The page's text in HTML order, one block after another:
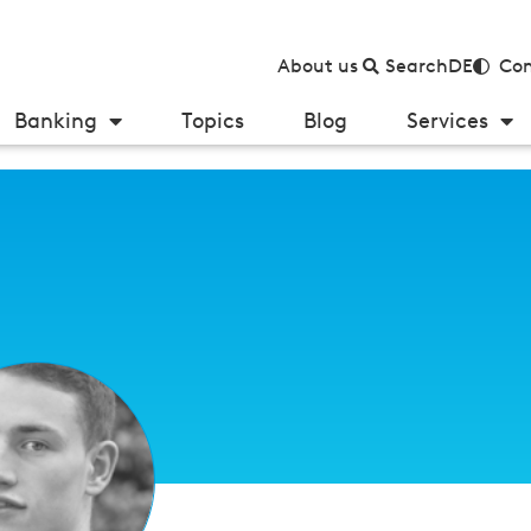
About us SearchDE
Banking Topics Blog Services